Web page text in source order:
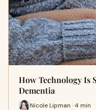
How Technology Is
Dementia
Nicole Lipman · 4 min